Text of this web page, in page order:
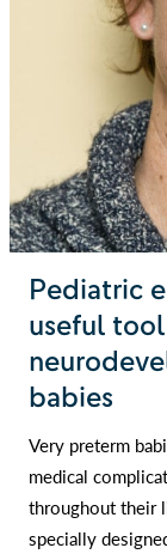
Pediatric
useful tool
babies
Very preterm
medical
throughout their
specially